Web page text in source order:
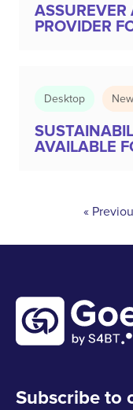
PROVIDER
Desktop
AVAILABLE
«
Subscribe to